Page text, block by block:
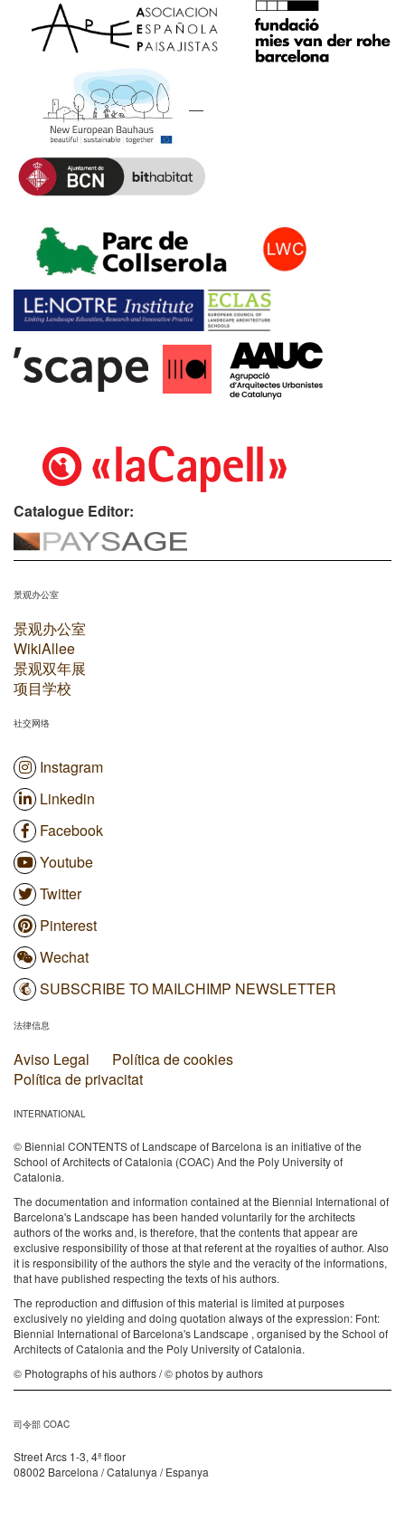
Catalogue Editor:
景观办公室
景观办公室
WikiAllee
景观双年展
项目学校
社交网络
Instagram
Linkedin
Facebook
Youtube
Twitter
Pinterest
Wechat
SUBSCRIBE TO MAILCHIMP NEWSLETTER
法律信息
Aviso Legal
Política de cookies
Política de privacitat
INTERNATIONAL
© Biennial CONTENTS of Landscape of Barcelona is an initiative of the
School of Architects of Catalonia (COAC) And the Poly University of
Catalonia.
The documentation and information contained at the Biennial International of
Barcelona's Landscape has been handed voluntarily for the architects
authors of the works and, is therefore, that the contents that appear are
exclusive responsibility of those at that referent at the royalties of author. Also
it is responsibility of the authors the style and the veracity of the informations,
that have published respecting the texts of his authors.
The reproduction and diffusion of this material is limited at purposes
exclusively no yielding and doing quotation always of the expression: Font:
Biennial International of Barcelona's Landscape , organised by the School of
Architects of Catalonia and the Poly University of Catalonia.
© Photographs of his authors / © photos by authors
司令部 COAC
Street Arcs 1-3, 4ª floor
08002 Barcelona / Catalunya / Espanya